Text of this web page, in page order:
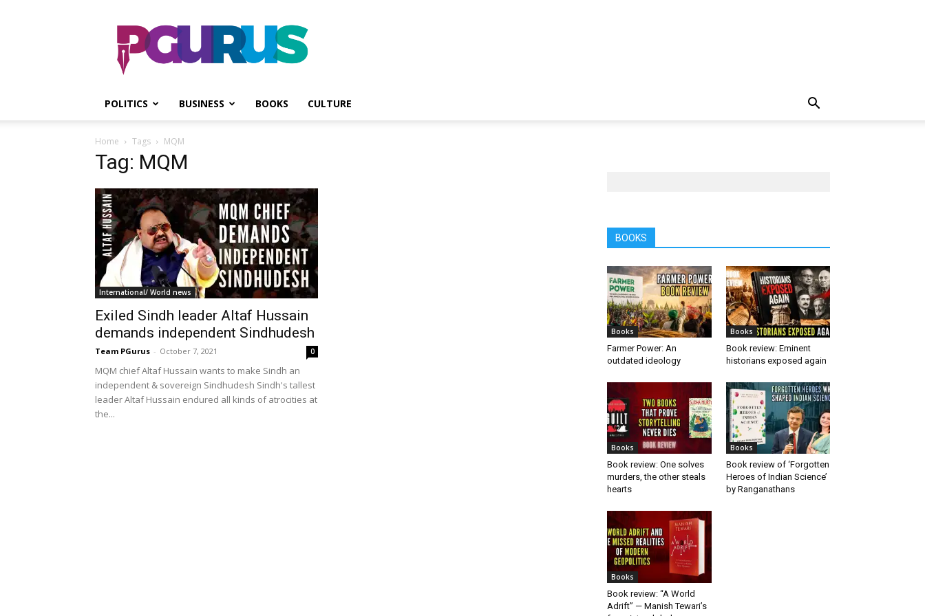
PGurus
POLITICS BUSINESS BOOKS CULTURE
Home Tags MQM
Tag: MQM
International/ World news
Exiled Sindh leader Altaf Hussain
demands independent Sindhudesh
Team PGurus - October 7, 2021 0
MQM chief Altaf Hussain wants to make Sindh an
independent & sovereign Sindhudesh Sindh's tallest
leader Altaf Hussain endured all kinds of atrocities at
the...
BOOKS
Books
Farmer Power: An
outdated ideology
Books
Book review: Eminent
historians exposed again
Books
Book review: One solves
murders, the other steals
hearts
Books
Book review of ‘Forgotten
Heroes of Indian Science’
by Ranganathans
Books
Book review: “A World
Adrift” — Manish Tewari’s